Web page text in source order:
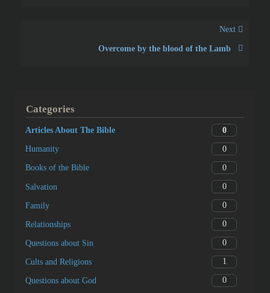
Next
Overcome by the blood of the Lamb
Categories
Articles About The Bible 0
Humanity 0
Books of the Bible 0
Salvation 0
Family 0
Relationships 0
Questions about Sin 0
Cults and Religions 1
Questions about God 0